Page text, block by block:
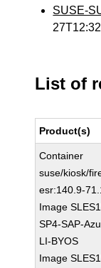
SUSE-
List of
Product(s)
Container
suse/kiosk/
esr:140.9-
Image
SP4-SAP-
LI-BYOS
Image